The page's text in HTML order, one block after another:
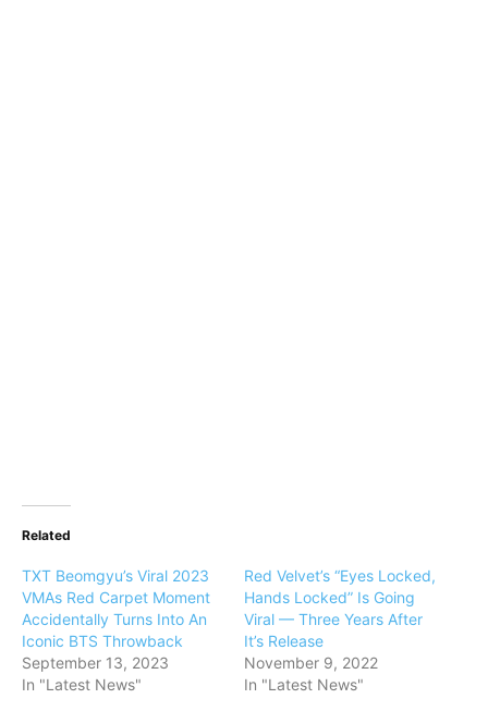
Related
TXT Beomgyu’s Viral 2023
VMAs Red Carpet Moment
Accidentally Turns Into An
Iconic BTS Throwback
September 13, 2023
In "Latest News"
Red Velvet’s “Eyes Locked,
Hands Locked” Is Going
Viral — Three Years After
It’s Release
November 9, 2022
In "Latest News"